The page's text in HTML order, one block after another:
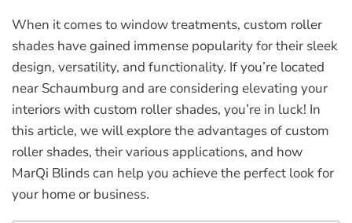
When it comes to window treatments, custom roller
shades have gained immense popularity for their sleek
design, versatility, and functionality. If you’re located
near Schaumburg and are considering elevating your
interiors with custom roller shades, you’re in luck! In
this article, we will explore the advantages of custom
roller shades, their various applications, and how
MarQi Blinds can help you achieve the perfect look for
your home or business.